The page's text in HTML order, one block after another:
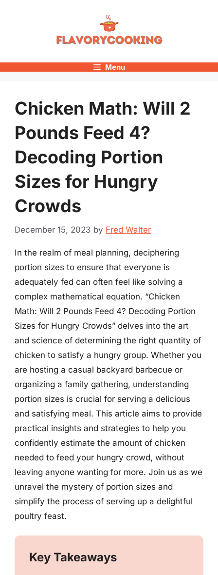
Menu
Chicken Math: Will 2
Pounds Feed 4?
Decoding Portion
Sizes for Hungry
Crowds
December 15, 2023 by Fred Walter
In the realm of meal planning, deciphering
portion sizes to ensure that everyone is
adequately fed can often feel like solving a
complex mathematical equation. “Chicken
Math: Will 2 Pounds Feed 4? Decoding Portion
Sizes for Hungry Crowds” delves into the art
and science of determining the right quantity of
chicken to satisfy a hungry group. Whether you
are hosting a casual backyard barbecue or
organizing a family gathering, understanding
portion sizes is crucial for serving a delicious
and satisfying meal. This article aims to provide
practical insights and strategies to help you
confidently estimate the amount of chicken
needed to feed your hungry crowd, without
leaving anyone wanting for more. Join us as we
unravel the mystery of portion sizes and
simplify the process of serving up a delightful
poultry feast.
Key Takeaways